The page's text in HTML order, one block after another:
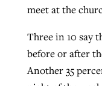
meet at the
Three in 10 say
before or after
Another 35